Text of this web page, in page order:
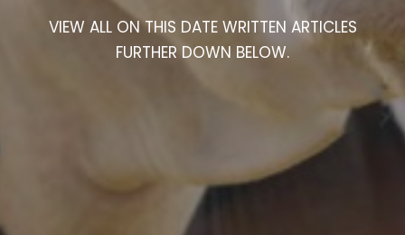
VIEW ALL ON THIS DATE WRITTEN ARTICLES
FURTHER DOWN BELOW.